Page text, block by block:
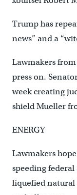
Trump has
news” and a
Lawmakers
press on.
week creating
shield Mueller
ENERGY
Lawmakers
speeding
liquefied natural